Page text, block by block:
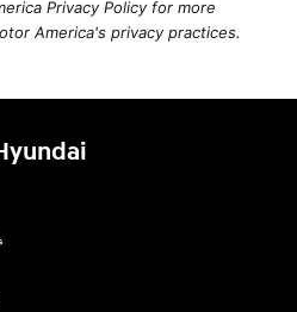
Privacy Policy for more
America's privacy practices.